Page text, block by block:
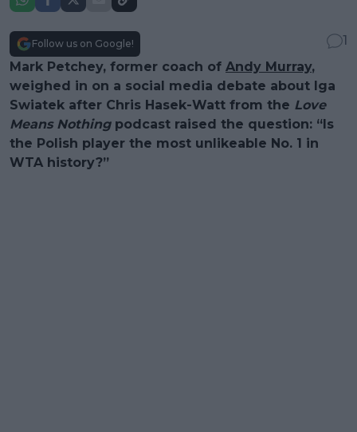
Follow us on Google!
1
Mark Petchey, former coach of Andy Murray,
weighed in on a social media debate about Iga
Swiatek after Chris Hasek-Watt from the Love
Means Nothingpodcast raised the question: “Is
the Polish player the most unlikeable No. 1 in
WTA history?”